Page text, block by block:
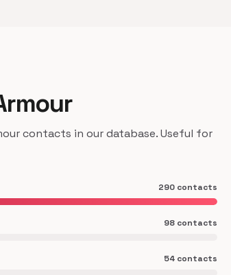
contacts in our database. Useful for
290 contacts
98 contacts
54 contacts